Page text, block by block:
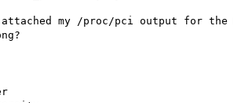
my /proc/pci output for the